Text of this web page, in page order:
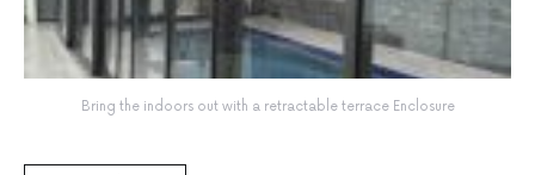
Bring the indoors out with a retractable terrace Enclosure